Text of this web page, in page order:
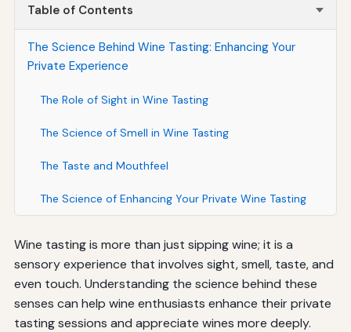
Table of Contents
The Science Behind Wine Tasting: Enhancing Your
Private Experience
The Role of Sight in Wine Tasting
The Science of Smell in Wine Tasting
The Taste and Mouthfeel
The Science of Enhancing Your Private Wine Tasting
Wine tasting is more than just sipping wine; it is a
sensory experience that involves sight, smell, taste, and
even touch. Understanding the science behind these
senses can help wine enthusiasts enhance their private
tasting sessions and appreciate wines more deeply.